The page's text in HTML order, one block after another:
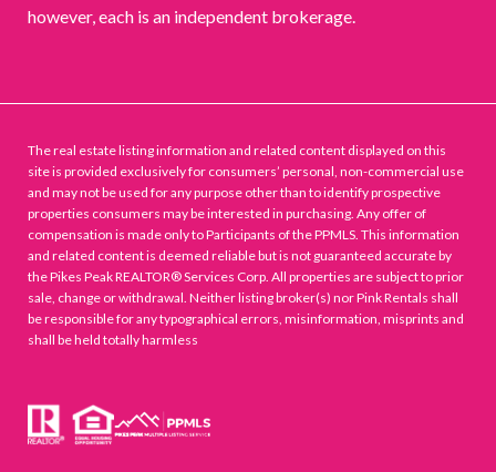
however, each is an independent brokerage.
The real estate listing information and related content displayed on this
site is provided exclusively for consumers’ personal, non-commercial use
and may not be used for any purpose other than to identify prospective
properties consumers may be interested in purchasing. Any offer of
compensation is made only to Participants of the PPMLS. This information
and related content is deemed reliable but is not guaranteed accurate by
the Pikes Peak REALTOR® Services Corp. All properties are subject to prior
sale, change or withdrawal. Neither listing broker(s) nor Pink Rentals shall
be responsible for any typographical errors, misinformation, misprints and
shall be held totally harmless